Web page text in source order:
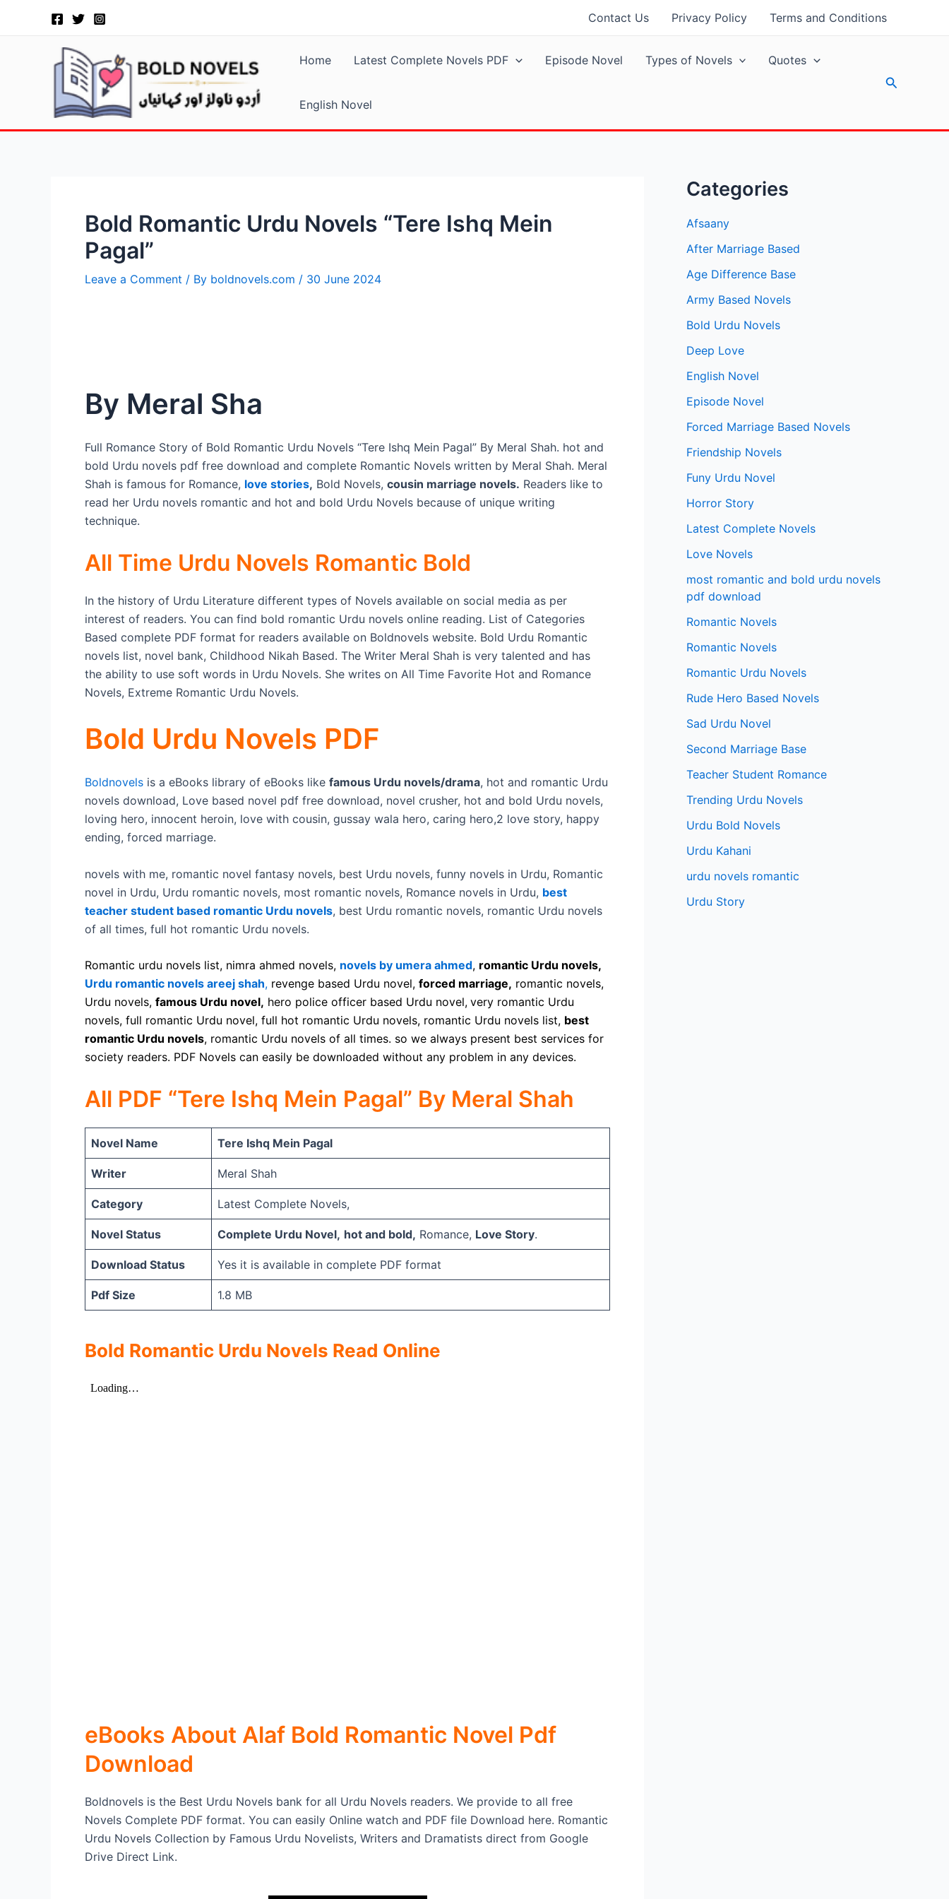
Contact Us Privacy Policy Terms and Conditions
Home Latest Complete Novels PDF Episode Novel Types of Novels Quotes
English Novel
Search
Bold Romantic Urdu Novels “Tere Ishq Mein
Pagal”
Leave a Comment / By boldnovels.com / 30 June 2024
By Meral Sha
Full Romance Story of Bold Romantic Urdu Novels “Tere Ishq Mein Pagal” By Meral Shah. hot and
bold Urdu novels pdf free download and complete Romantic Novels written by Meral Shah. Meral
Shah is famous for Romance, love stories, Bold Novels, cousin marriage novels. Readers like to
read her Urdu novels romantic and hot and bold Urdu Novels because of unique writing
technique.
All Time Urdu Novels Romantic Bold
In the history of Urdu Literature different types of Novels available on social media as per
interest of readers. You can find bold romantic Urdu novels online reading. List of Categories
Based complete PDF format for readers available on Boldnovels website. Bold Urdu Romantic
novels list, novel bank, Childhood Nikah Based. The Writer Meral Shah is very talented and has
the ability to use soft words in Urdu Novels. She writes on All Time Favorite Hot and Romance
Novels, Extreme Romantic Urdu Novels.
Bold Urdu Novels PDF
Boldnovels is a eBooks library of eBooks like famous Urdu novels/drama, hot and romantic Urdu
novels download, Love based novel pdf free download, novel crusher, hot and bold Urdu novels,
loving hero, innocent heroin, love with cousin, gussay wala hero, caring hero,2 love story, happy
ending, forced marriage.
novels with me, romantic novel fantasy novels, best Urdu novels, funny novels in Urdu, Romantic
novel in Urdu, Urdu romantic novels, most romantic novels, Romance novels in Urdu, best
teacher student based romantic Urdu novels, best Urdu romantic novels, romantic Urdu novels
of all times, full hot romantic Urdu novels.
Romantic urdu novels list, nimra ahmed novels, novels by umera ahmed, romantic Urdu novels,
Urdu romantic novels areej shah, revenge based Urdu novel, forced marriage, romantic novels,
Urdu novels, famous Urdu novel, hero police officer based Urdu novel, very romantic Urdu
novels, full romantic Urdu novel, full hot romantic Urdu novels, romantic Urdu novels list, best
romantic Urdu novels, romantic Urdu novels of all times. so we always present best services for
society readers. PDF Novels can easily be downloaded without any problem in any devices.
All PDF “Tere Ishq Mein Pagal” By Meral Shah
Novel Name Tere Ishq Mein Pagal
Writer Meral Shah
Category Latest Complete Novels,
Novel Status Complete Urdu Novel, hot and bold, Romance, Love Story.
Download Status Yes it is available in complete PDF format
Pdf Size 1.8 MB
Bold Romantic Urdu Novels Read Online
eBooks About Alaf Bold Romantic Novel Pdf
Download
Boldnovels is the Best Urdu Novels bank for all Urdu Novels readers. We provide to all free
Novels Complete PDF format. You can easily Online watch and PDF file Download here. Romantic
Urdu Novels Collection by Famous Urdu Novelists, Writers and Dramatists direct from Google
Drive Direct Link.
navigation
Categories
Afsaany
After Marriage Based
Age Difference Base
Army Based Novels
Bold Urdu Novels
Deep Love
English Novel
Episode Novel
Forced Marriage Based Novels
Friendship Novels
Funy Urdu Novel
Horror Story
Latest Complete Novels
Love Novels
most romantic and bold urdu novels
pdf download
Romantic Novels
Romantic Novels
Romantic Urdu Novels
Rude Hero Based Novels
Sad Urdu Novel
Second Marriage Base
Teacher Student Romance
Trending Urdu Novels
Urdu Bold Novels
Urdu Kahani
urdu novels romantic
Urdu Story